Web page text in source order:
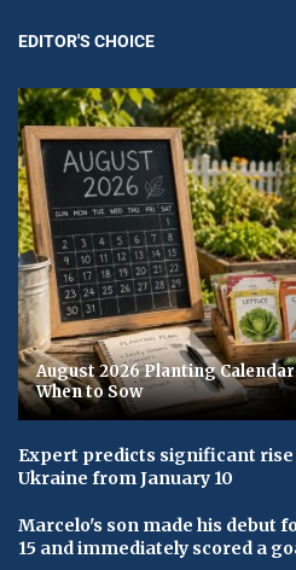
EDITOR'S CHOICE
August 2026 Planting
When to Sow
Expert predicts significant
Ukraine from January 10
Marcelo's son made his debut
15 and immediately scored a